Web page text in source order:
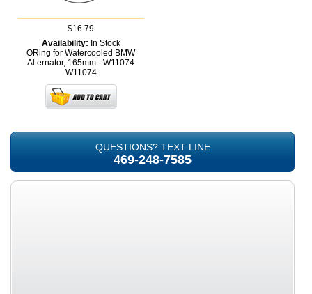
$16.79
Availability: In Stock
ORing for Watercooled BMW
Alternator, 165mm - W11074
W11074
QUESTIONS? TEXT LINE
469-248-7585